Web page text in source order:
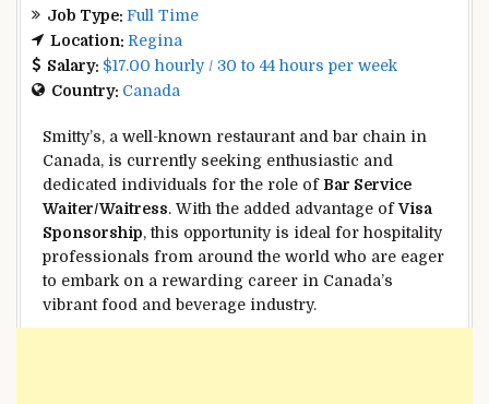
Job Type: Full Time
Location: Regina
Salary: $17.00 hourly / 30 to 44 hours per week
Country: Canada
Smitty’s, a well-known restaurant and bar chain in
Canada, is currently seeking enthusiastic and
dedicated individuals for the role ofBar Service
Waiter/Waitress. With the added advantage ofVisa
Sponsorship, this opportunity is ideal for hospitality
professionals from around the world who are eager
to embark on a rewarding career in Canada’s
vibrant food and beverage industry.